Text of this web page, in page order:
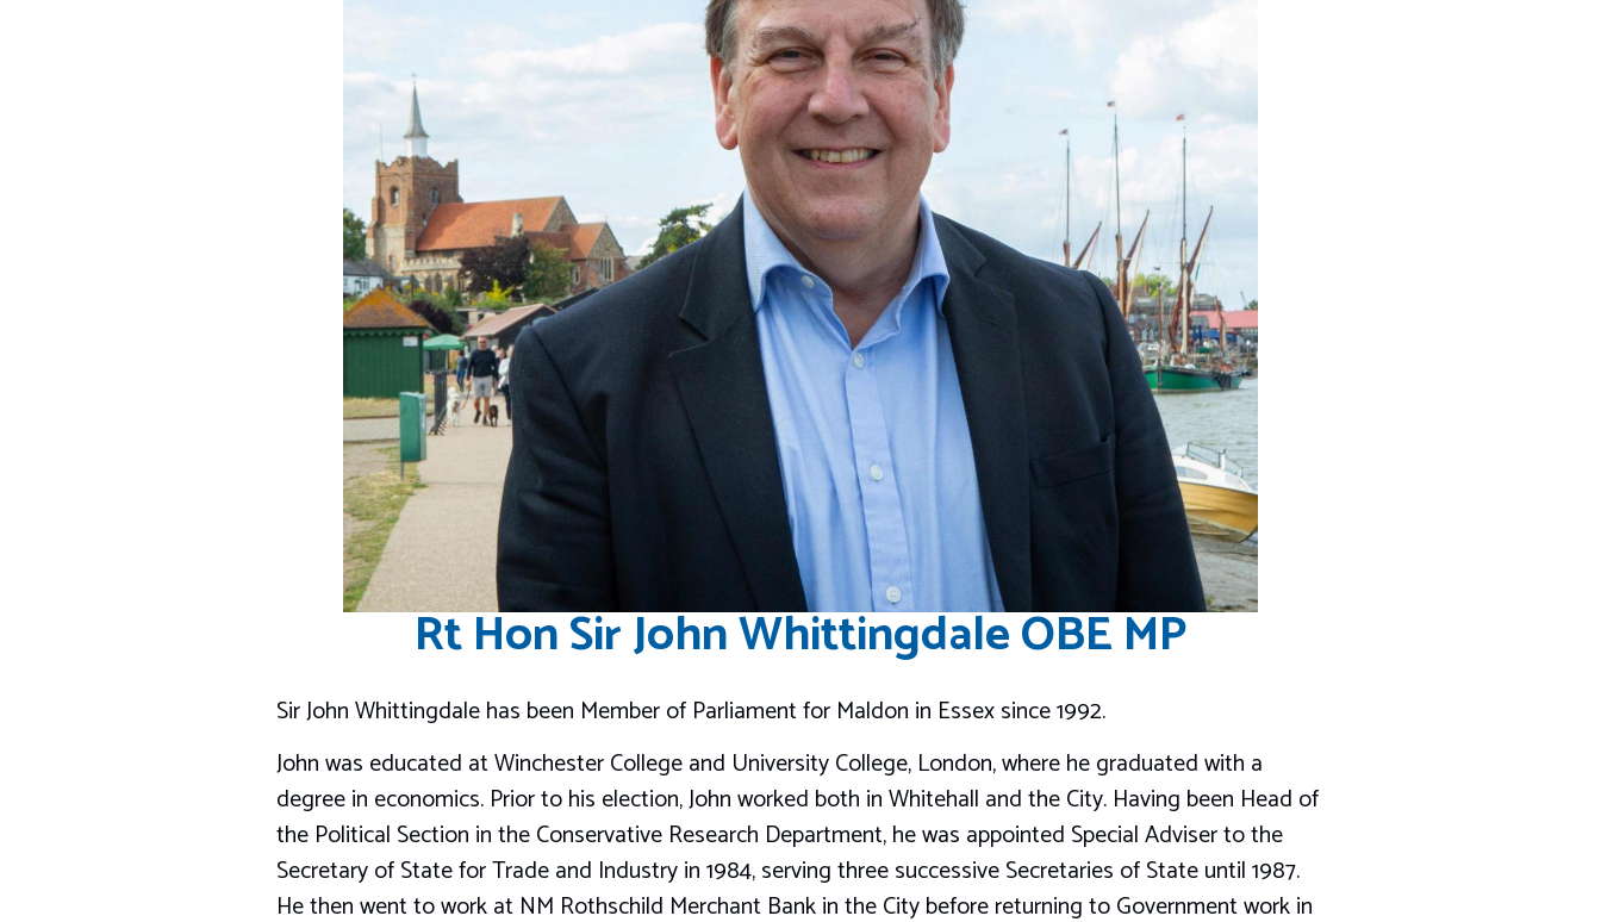
Rt Hon Sir John Whittingdale OBE MP
Sir John Whittingdale has been Member of Parliament for Maldon in Essex since 1992.
John was educated at Winchester College and University College, London, where he graduated with a
degree in economics. Prior to his election, John worked both in Whitehall and the City. Having been Head of
the Political Section in the Conservative Research Department, he was appointed Special Adviser to the
Secretary of State for Trade and Industry in 1984, serving three successive Secretaries of State until 1987.
He then went to work at NM Rothschild Merchant Bank in the City before returning to Government work in